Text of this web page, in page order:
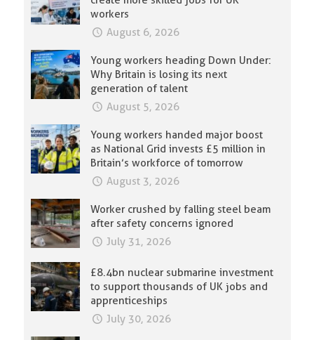
workers
August 6, 2026
Young workers heading Down Under:
Why Britain is losing its next
generation of talent
August 5, 2026
Young workers handed major boost
as National Grid invests £5 million in
Britain’s workforce of tomorrow
August 3, 2026
Worker crushed by falling steel beam
after safety concerns ignored
July 31, 2026
£8.4bn nuclear submarine investment
to support thousands of UK jobs and
apprenticeships
July 30, 2026